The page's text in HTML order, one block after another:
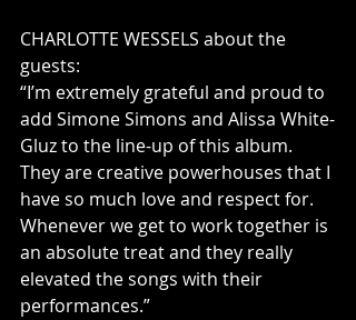
CHARLOTTE WESSELS about the
guests:
“I’m extremely grateful and proud to
add Simone Simons and Alissa White-
Gluz to the line-up of this album.
They are creative powerhouses that I
have so much love and respect for.
Whenever we get to work together is
an absolute treat and they really
elevated the songs with their
performances.”